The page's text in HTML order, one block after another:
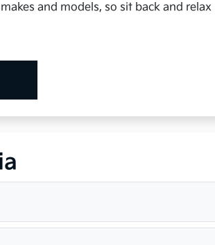
and models, so sit back and relax